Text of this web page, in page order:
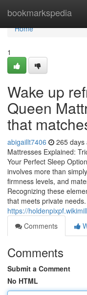
bookmarkspedia
Home
Home
1
Wake up
Queen
that
abigaillt7406 265 days
Mattresses Explained:
Your Perfect Sleep
involves more than
firmness levels, and
Recognizing these
that meets private
https://
Comments
Comments
Submit a Comment
No HTML